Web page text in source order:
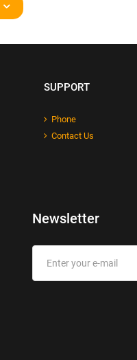
SUPPORT
Phone
Contact Us
Newsletter